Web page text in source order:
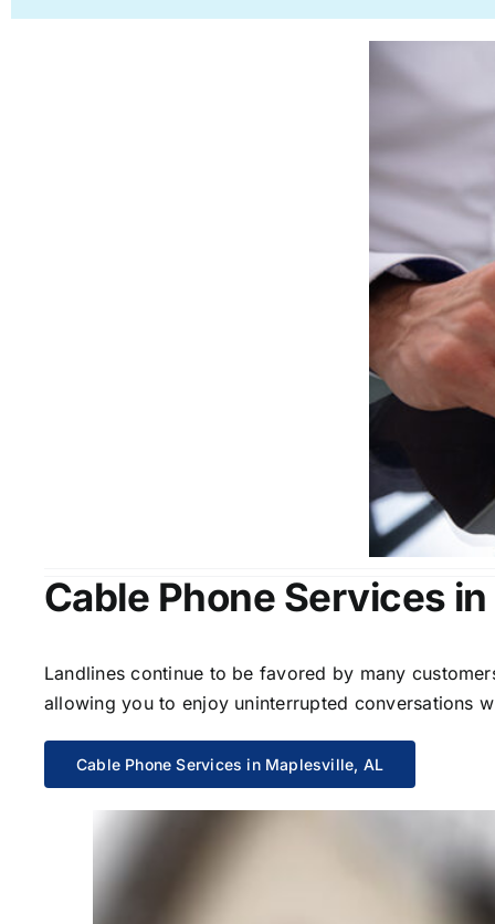
Cable Phone Services
Landlines continue to be favored by many
allowing you to enjoy uninterrupted conversations
Cable Phone Services in Maplesville, AL